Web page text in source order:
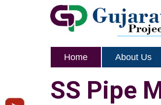
Home About Us
SS Pipe